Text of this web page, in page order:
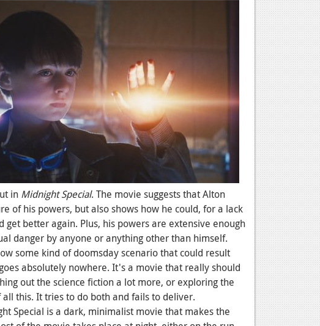
in Midnight Special. The movie suggests that Alton
of his powers, but also shows how he could, for a lack
get better again. Plus, his powers are extensive enough
danger by anyone or anything other than himself.
some kind of doomsday scenario that could result
absolutely nowhere. It's a movie that really should
out the science fiction a lot more, or exploring the
this. It tries to do both and fails to deliver.
Special is a dark, minimalist movie that makes the